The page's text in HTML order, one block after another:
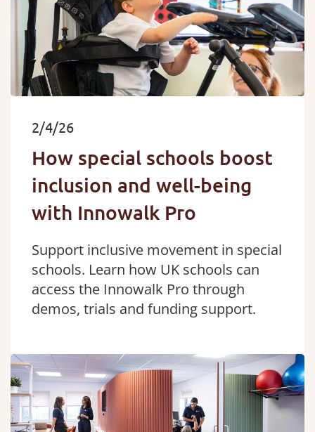
2/4/26
How special schools boost
inclusion and well-being
with Innowalk Pro
Support inclusive movement in special
schools. Learn how UK schools can
access the Innowalk Pro through
demos, trials and funding support.